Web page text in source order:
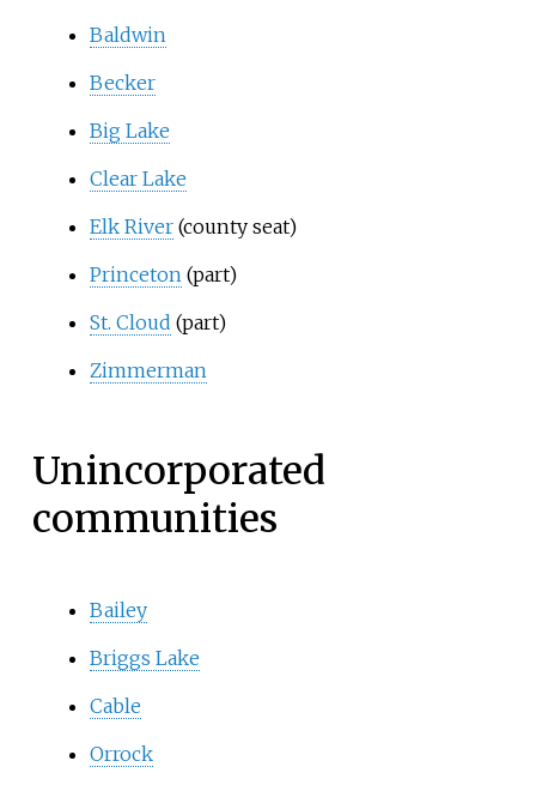
Baldwin
Becker
Big Lake
Clear Lake
Elk River(county seat)
Princeton(part)
St. Cloud (part)
Zimmerman
Unincorporated
communities
Bailey
Briggs Lake
Cable
Orrock